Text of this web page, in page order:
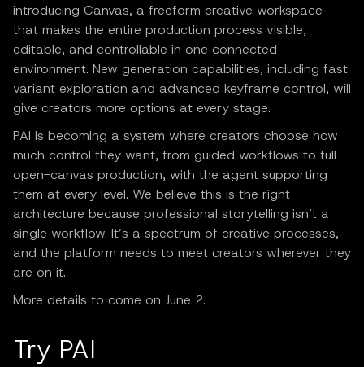
introducing Canvas, a freeform creative workspace
that makes the entire production process visible,
editable, and controllable in one connected
environment. New generation capabilities, including fast
variant exploration and advanced keyframe control, will
give creators more options at every stage.
PAI is becoming a system where creators choose how
much control they want, from guided workflows to full
open-canvas production, with the agent supporting
them at every level. We believe this is the right
architecture because professional storytelling isn’t a
single workflow. It’s a spectrum of creative processes,
and the platform needs to meet creators wherever they
are on it.
More details to come on June 2.
Try PAI